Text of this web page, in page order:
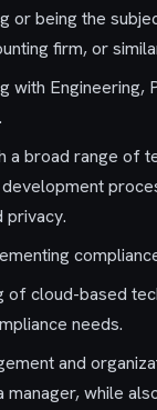
or being the
firm, or
with
a broad range of
privacy.
of cloud-based
needs.
and
while